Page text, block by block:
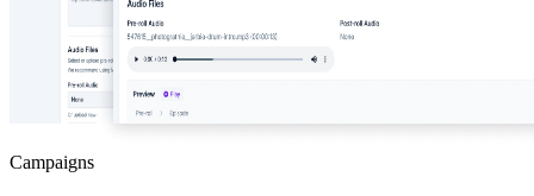
Campaigns